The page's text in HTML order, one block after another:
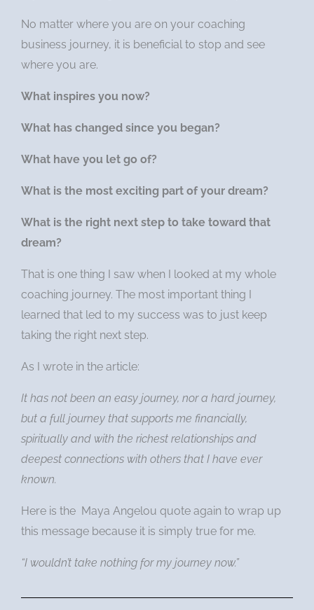
No matter where you are on your coaching
business journey, it is beneficial to stop and see
where you are.
What inspires you now?
What has changed since you began?
What have you let go of?
What is the most exciting part of your dream?
What is the right next step to take toward that
dream?
That is one thing I saw when I looked at my whole
coaching journey. The most important thing I
learned that led to my success was to just keep
taking the right next step.
As I wrote in the article:
It has not been an easy journey, nor a hard journey,
but a full journey that supports me financially,
spiritually and with the richest relationships and
deepest connections with others that I have ever
known.
Here is the Maya Angelou quote again to wrap up
this message because it is simply true for me.
“I wouldn’t take nothing for my journey now.”